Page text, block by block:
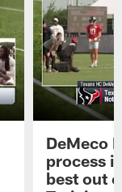
DeMeco
process
best out